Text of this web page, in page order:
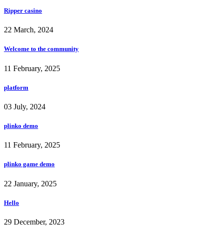
Ripper casino
22 March, 2024
Welcome to the community
11 February, 2025
platform
03 July, 2024
plinko demo
11 February, 2025
plinko game demo
22 January, 2025
Hello
29 December, 2023